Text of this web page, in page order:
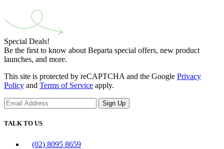
Special Deals!
Be the first to know about Beparta special offers, new product
launches, and more.
This site is protected by reCAPTCHA and the Google Privacy
Policy and Terms of Service apply.
Sign Up
TALK TO US
(02) 8095 8659